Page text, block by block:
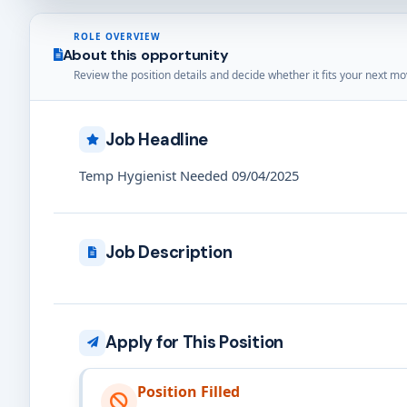
ROLE OVERVIEW
About this opportunity
Review the position details and decide whether it fits your next
Job Headline
Temp Hygienist Needed 09/04/2025
Job Description
Apply for This Position
Position Filled